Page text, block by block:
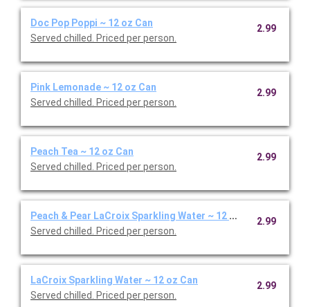
Doc Pop Poppi ~ 12 oz Can
Served chilled. Priced per person.
2.99
Pink Lemonade ~ 12 oz Can
Served chilled. Priced per person.
2.99
Peach Tea ~ 12 oz Can
Served chilled. Priced per person.
2.99
Peach & Pear LaCroix Sparkling Water ~ 12 oz Can
Served chilled. Priced per person.
2.99
LaCroix Sparkling Water ~ 12 oz Can
Served chilled. Priced per person.
2.99